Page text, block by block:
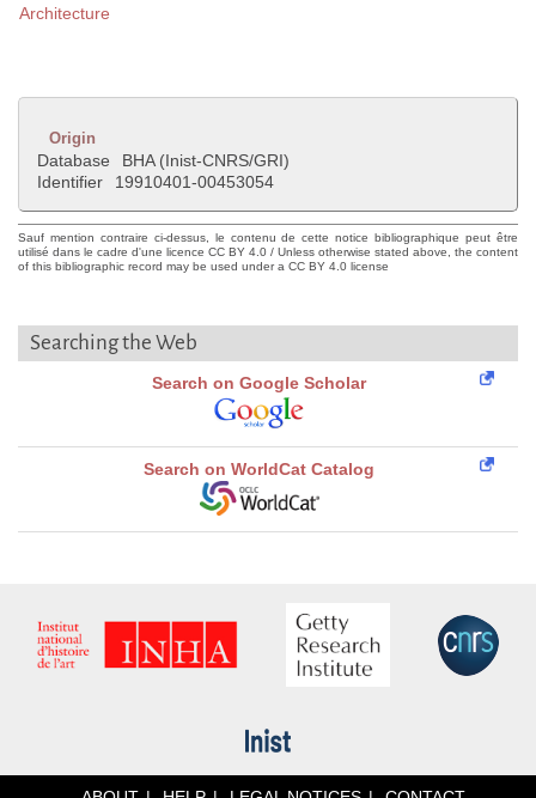
Architecture
Origin
Database
BHA (Inist-CNRS/GRI)
Identifier
19910401-00453054
Sauf mention contraire ci-dessus, le contenu de cette notice bibliographique peut être
utilisé dans le cadre d'une licence CC BY 4.0 / Unless otherwise stated above, the content
of this bibliographic record may be used under a CC BY 4.0 license
Searching the Web
Search on Google Scholar
Search on WorldCat Catalog